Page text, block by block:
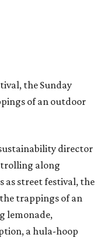
the Sunday
of an outdoor
director
along
as street festival, the
trappings of an
lemonade,
a hula-hoop